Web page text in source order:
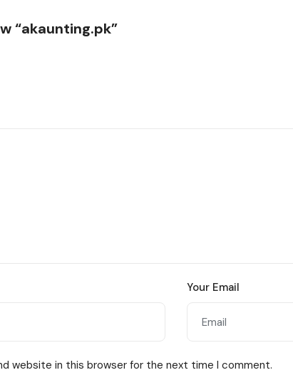
“akaunting.pk”
Your Email
website in this browser for the next time I comment.